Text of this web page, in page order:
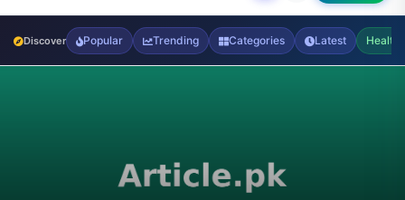
Discover Popular Trending Categories Latest Health